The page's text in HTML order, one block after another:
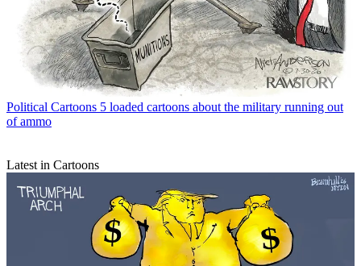
Political Cartoons 5 loaded cartoons about the military running out
of ammo
Latest in Cartoons